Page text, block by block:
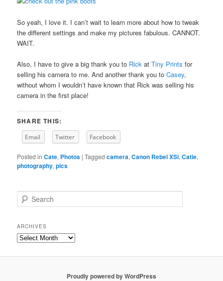
So yeah, I love it. I can’t wait to learn more about how to tweak
the different settings and make my pictures fabulous. CANNOT.
WAIT.
Also, I have to give a big thank you to Rick atTiny Prints for
selling his camera to me. And another thank you toCasey,
without whom I wouldn’t have known that Rick was selling his
camera in the first place!
SHARE THIS:
Email Twitter Facebook
Posted in Cate, Photos |Tagged camera,Canon Rebel XSi,Catie,
photography,pics
e
r
c
h
ARCHIVES
Archives
Proudly powered by WordPress